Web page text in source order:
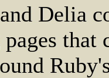
Delia
that